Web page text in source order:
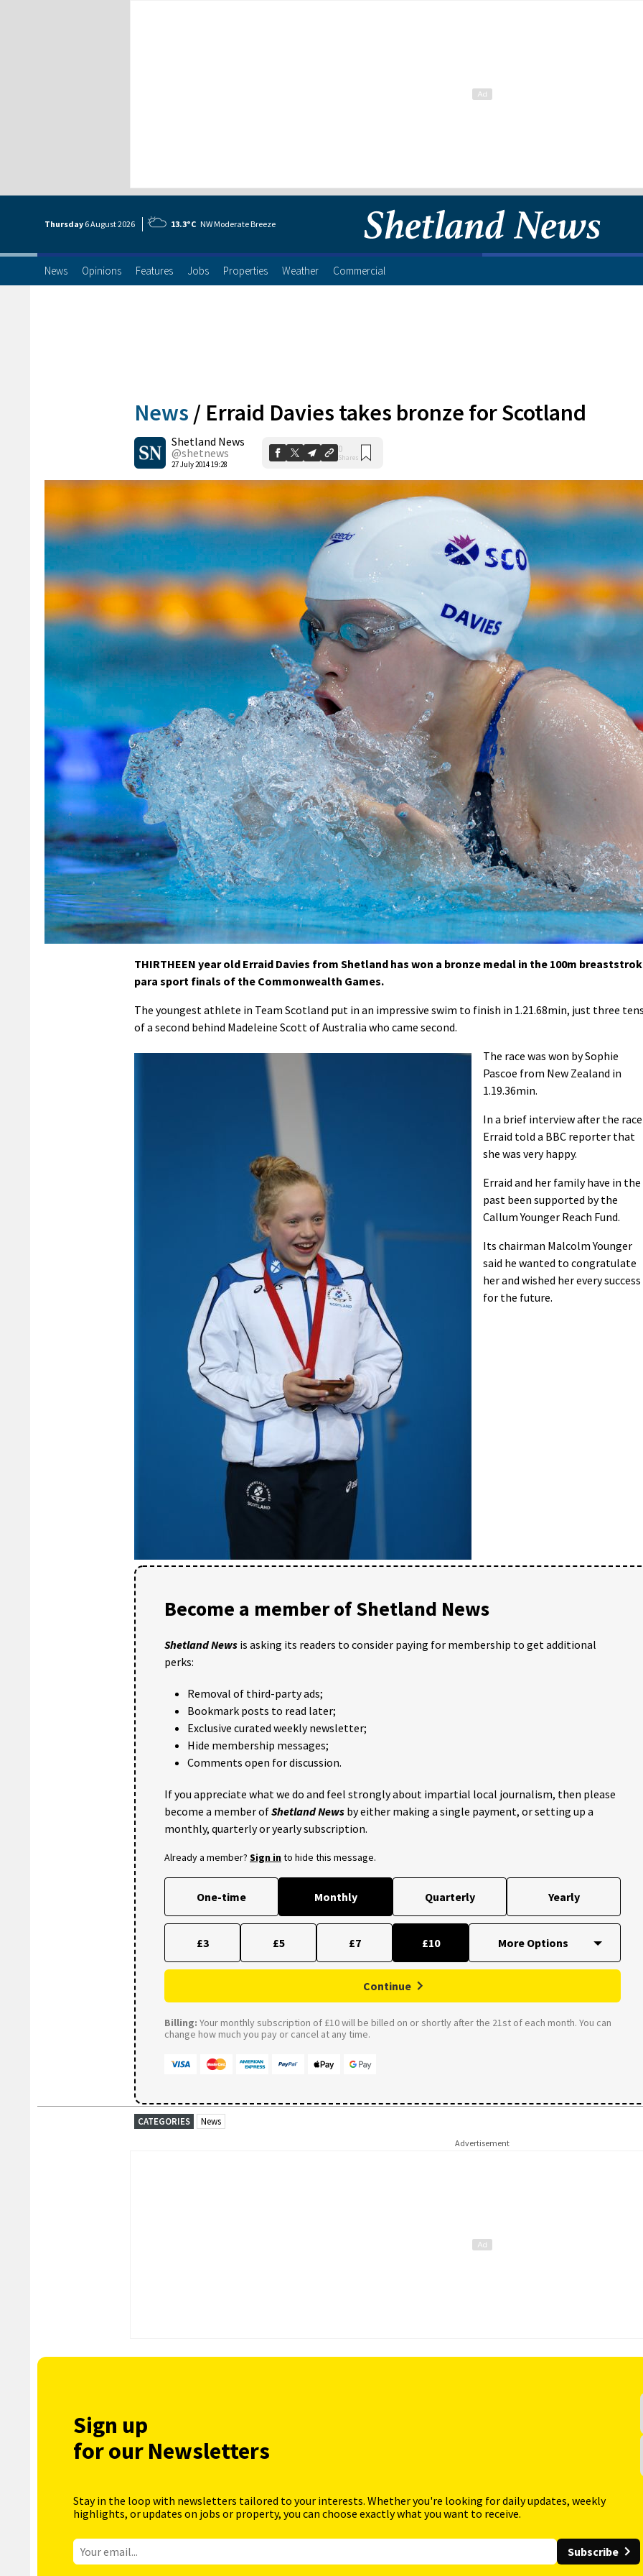
Thursday 6 August2026 13.3°C NW Moderate Breeze
News Opinions Features Jobs Properties Weather Commercial
News / Erraid Davies takes bronze for Scotland
Shetland News
@shetnews
27 July 2014 19:28
0
Shares
THIRTHEEN year old Erraid Davies from Shetland has won a bronze medal in the 100m
para sport finals of the Commonwealth Games.
The youngest athlete in Team Scotland put in an impressive swim to finish in 1.21.68min, just three
of a second behind Madeleine Scott of Australia who came second.
The race was won by Sophie
Pascoe from New Zealand in
1.19.36min.
In a brief interview after the race
Erraid told a BBC reporter that
she was very happy.
Erraid and her family have in the
past been supported by the
Callum Younger Reach Fund.
Its chairman Malcolm Younger
said he wanted to congratulate
her and wished her every success
for the future.
Become a member of Shetland News
Shetland News is asking its readers to consider paying for membership to get additional
perks:
Removal of third-party ads;
Bookmark posts to read later;
Exclusive curated weekly newsletter;
Hide membership messages;
Comments open for discussion.
If you appreciate what we do and feel strongly about impartial local journalism, then please
become a member ofShetland News by either making a single payment, or setting up a
monthly, quarterly or yearly subscription.
Already a member? Sign into hide this message.
One-time Monthly Quarterly Yearly
£3 £5 £7 £10
Continue
Billing: Your monthly subscription of £10 will be billed on or shortly after the 21st of each month. You can
change how much you pay or cancel at any time.
CATEGORIES News
Advertisement
Sign up
for our Newsletters
Stay in the loop with newsletters tailored to your interests. Whether you're looking for daily updates, weekly
highlights, or updates on jobs or property, you can choose exactly what you want to receive.
Subscribe